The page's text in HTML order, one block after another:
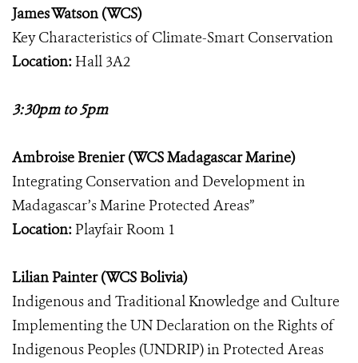
James Watson (WCS)
Key Characteristics of Climate-Smart Conservation
Location: Hall 3A2
3:30pm to 5pm
Ambroise Brenier (WCS Madagascar Marine)
Integrating Conservation and Development in
Madagascar’s Marine Protected Areas”
Location: Playfair Room 1
Lilian Painter (WCS Bolivia)
Indigenous and Traditional Knowledge and Culture
Implementing the UN Declaration on the Rights of
Indigenous Peoples (UNDRIP) in Protected Areas